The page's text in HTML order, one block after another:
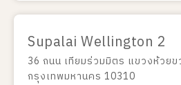
Supalai Wellington 2
36 ถนน เทียมร่วมมิตร แขวงห้วยข
กรุงเทพมหานคร 10310